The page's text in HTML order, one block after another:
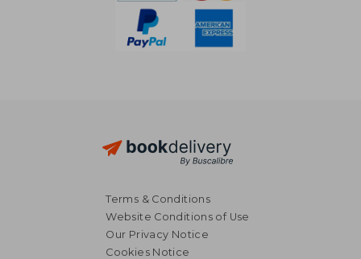
Terms & Conditions
Website Conditions of Use
Our Privacy Notice
Cookies Notice